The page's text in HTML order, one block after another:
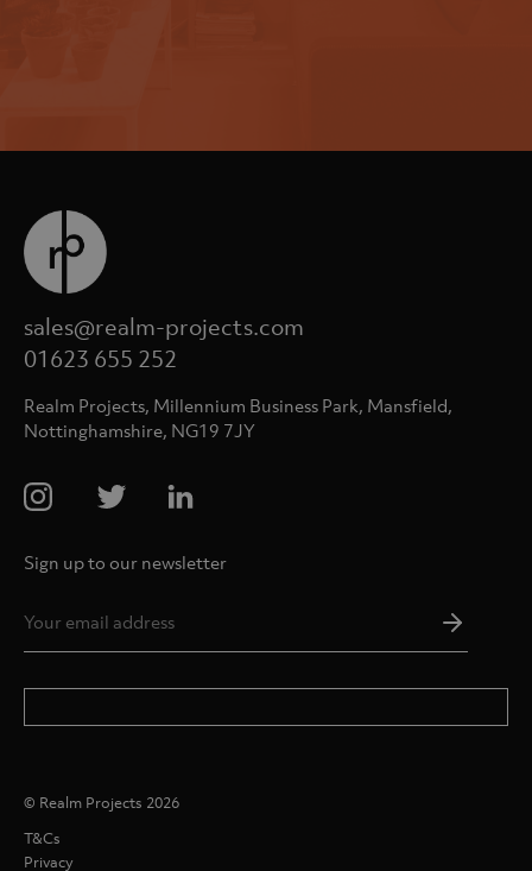
sales@realm-projects.com
01623 655 252
Realm Projects, Millennium Business Park, Mansfield,
Nottinghamshire, NG19 7JY
Sign up to our newsletter
© Realm Projects 2026
T&Cs
Privacy